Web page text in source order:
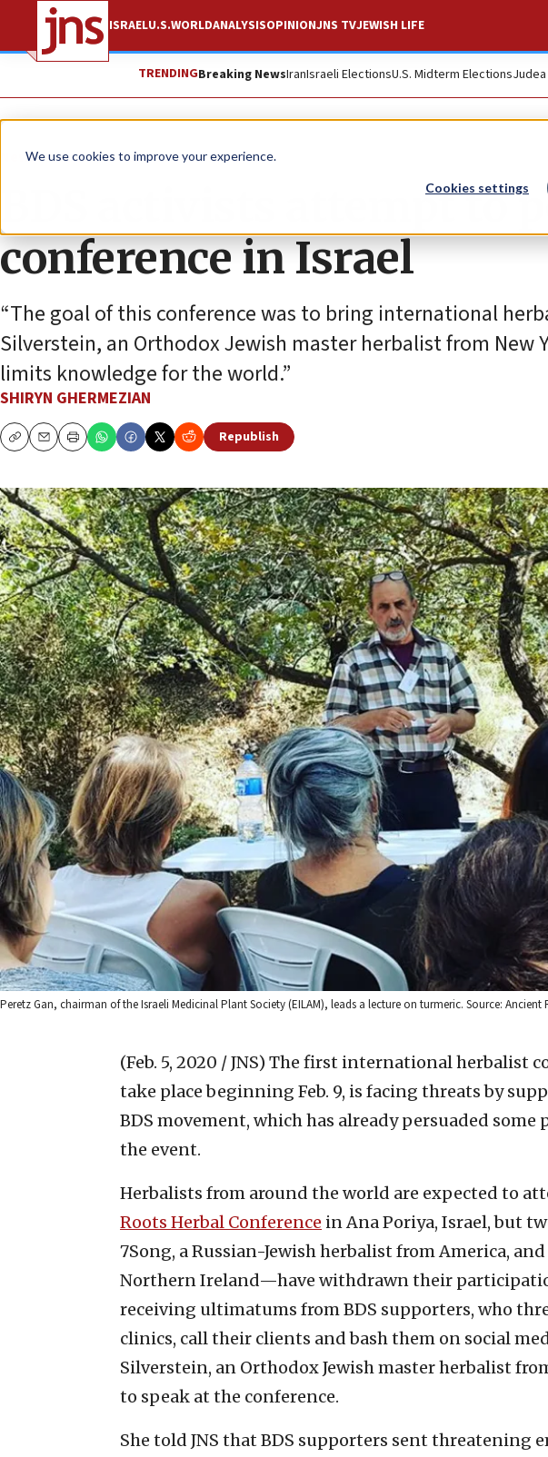
We use cookies to improve your experience.
Cookies settings
ISRAELU.S.WORLDANALYSISOPINIONJNS TVJEWISH LIFE
TRENDINGBreaking NewsIranIsraeli ElectionsU.S. Midterm Elections
News Antisemitism
BDS activists attempt to
conference in Israel
“The goal of this conference was to bring international
Silverstein, an Orthodox Jewish master herbalist from New
limits knowledge for the world.”
SHIRYN GHERMEZIAN
CopyEmailPrint
Republish
Peretz Gan, chairman of the Israeli Medicinal Plant Society (EILAM), leads a lecture on turmeric. Source: Ancient
(Feb. 5, 2020 / JNS) The first international herbalist
take place beginning Feb. 9, is facing threats by
BDS movement, which has already persuaded
the event.
Herbalists from around the world are expected to
Roots Herbal Conference in Ana Poriya, Israel, but
7Song, a Russian-Jewish herbalist from America,
Northern Ireland—have withdrawn their
receiving ultimatums from BDS supporters, who
clinics, call their clients and bash them on social
Silverstein, an Orthodox Jewish master herbalist
to speak at the conference.
She told JNS that BDS supporters sent threatening